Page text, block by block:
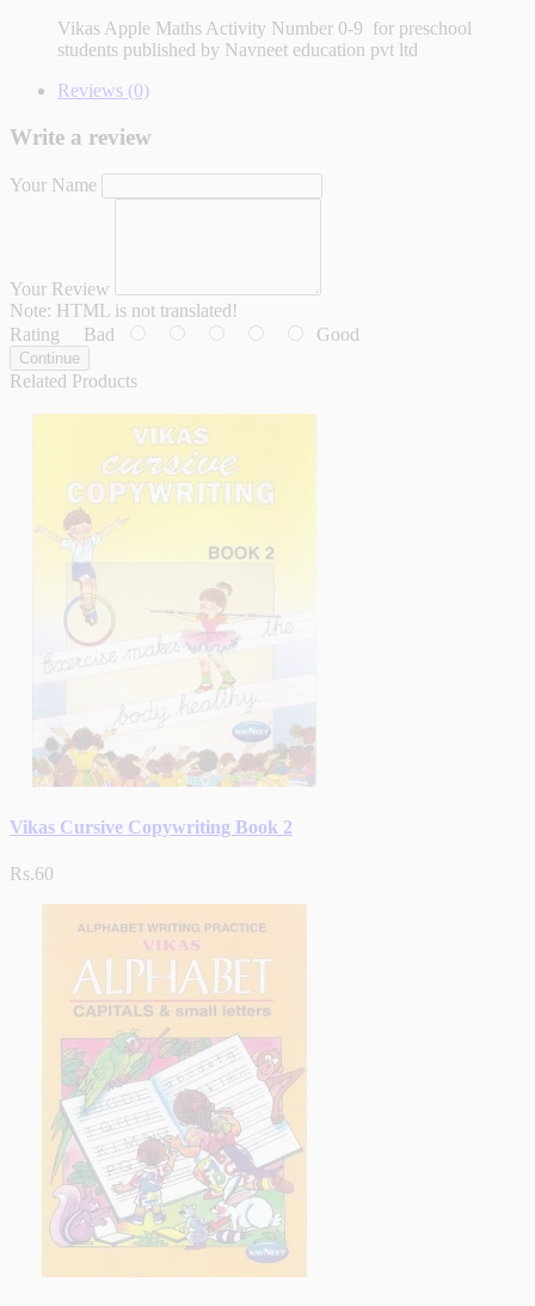
Vikas Apple Maths Activity Number 0-9 for preschool
students published by Navneet education pvt ltd
Reviews (0)
Write a review
Your Name
Your Review
Note: HTML is not translated!
Rating Bad Good
Continue
Related Products
Vikas Cursive Copywriting Book 2
Rs.60